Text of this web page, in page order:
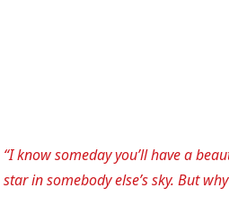
“I know someday you’ll have a
star in somebody else’s sky. But